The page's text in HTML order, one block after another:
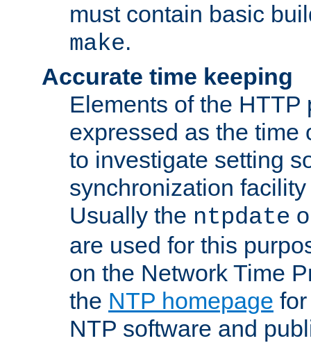
must contain basic
make.
Accurate time keeping
Elements of the HTTP
expressed as the time
to investigate setting
synchronization
Usually the ntpdate
are used for this
on the Network Time
the NTP homepage
NTP software and